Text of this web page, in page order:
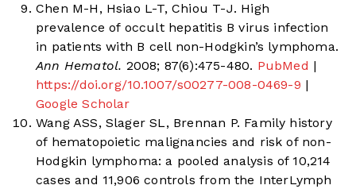
Chen M-H, Hsiao L-T, Chiou T-J. High
prevalence of occult hepatitis B virus infection
in patients with B cell non-Hodgkin’s lymphoma.
Ann Hematol. 2008; 87(6):475-480. PubMed |
https://doi.org/10.1007/s00277-008-0469-9 |
Google Scholar
Wang ASS, Slager SL, Brennan P. Family history
of hematopoietic malignancies and risk of non-
Hodgkin lymphoma: a pooled analysis of 10,214
cases and 11,906 controls from the InterLymph